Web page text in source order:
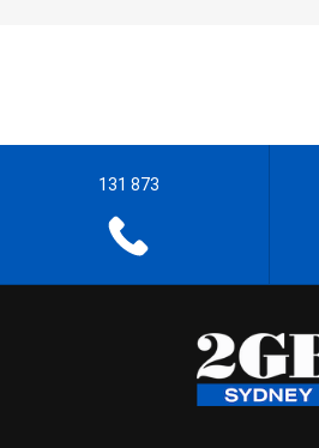
131 873